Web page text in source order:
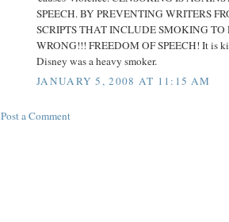
SPEECH. BY PREVENTING WRITERS
SCRIPTS THAT INCLUDE SMOKING TO
WRONG!!! FREEDOM OF SPEECH! It is
Disney was a heavy smoker.
JANUARY 5, 2008 AT 11:15 AM
Post a Comment